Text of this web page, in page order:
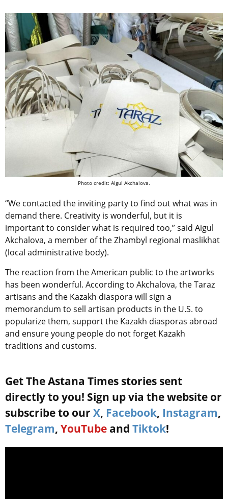
Photo credit: Aigul Akchalova.
“We contacted the inviting party to find out what was in
demand there. Creativity is wonderful, but it is
important to consider what is required too,” said Aigul
Akchalova, a member of the Zhambyl regional maslikhat
(local administrative body).
The reaction from the American public to the artworks
has been wonderful. According to Akchalova, the Taraz
artisans and the Kazakh diaspora will sign a
memorandum to sell artisan products in the U.S. to
popularize them, support the Kazakh diasporas abroad
and ensure young people do not forget Kazakh
traditions and customs.
Get The Astana Times stories sent
directly to you! Sign up via the website or
subscribe to our X, Facebook, Instagram,
Telegram, YouTube and Tiktok!